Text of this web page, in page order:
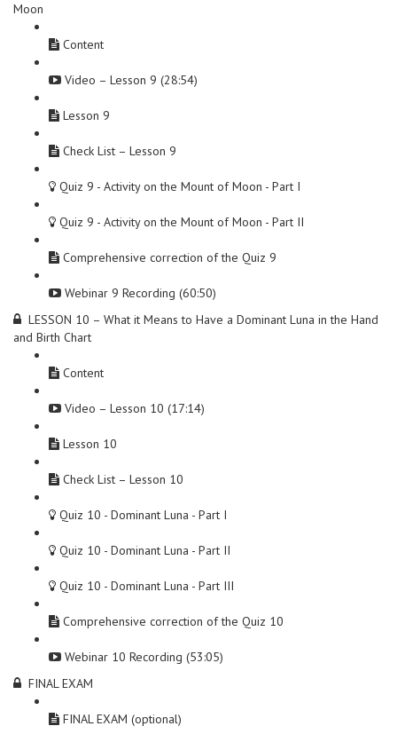
Moon
Content
Video – Lesson 9 (28:54)
Lesson 9
Check List – Lesson 9
Quiz 9 - Activity on the Mount of Moon - Part I
Quiz 9 - Activity on the Mount of Moon - Part II
Comprehensive correction of the Quiz 9
Webinar 9 Recording (60:50)
LESSON 10 – What it Means to Have a Dominant Luna in the Hand
and Birth Chart
Content
Video – Lesson 10 (17:14)
Lesson 10
Check List – Lesson 10
Quiz 10 - Dominant Luna - Part I
Quiz 10 - Dominant Luna - Part II
Quiz 10 - Dominant Luna - Part III
Comprehensive correction of the Quiz 10
Webinar 10 Recording (53:05)
FINAL EXAM
FINAL EXAM (optional)